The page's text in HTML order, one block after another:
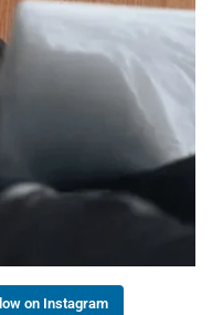
wisely
flexibility
financial plan
why true financial
your paycheck.
the link in our bio!
3
0
on Instagram